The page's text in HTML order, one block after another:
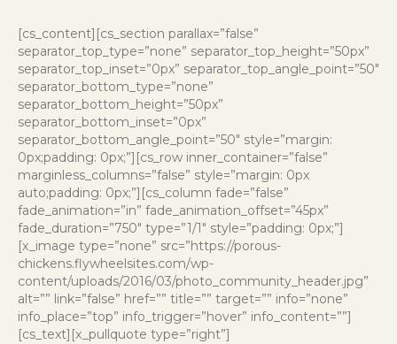
[cs_content][cs_section parallax=”false”
separator_top_type=”none” separator_top_height=”50px”
separator_top_inset=”0px” separator_top_angle_point=”50″
separator_bottom_type=”none”
separator_bottom_height=”50px”
separator_bottom_inset=”0px”
separator_bottom_angle_point=”50″ style=”margin:
0px;padding: 0px;”][cs_row inner_container=”false”
marginless_columns=”false” style=”margin: 0px
auto;padding: 0px;”][cs_column fade=”false”
fade_animation=”in” fade_animation_offset=”45px”
fade_duration=”750″ type=”1/1″ style=”padding: 0px;”]
[x_image type=”none” src=”https://porous-
chickens.flywheelsites.com/wp-
content/uploads/2016/03/photo_community_header.jpg”
alt=”” link=”false” href=”” title=”” target=”” info=”none”
info_place=”top” info_trigger=”hover” info_content=””]
[cs_text][x_pullquote type=”right”]